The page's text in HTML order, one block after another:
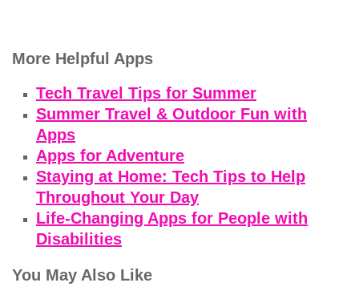
More Helpful Apps
Tech Travel Tips for Summer
Summer Travel & Outdoor Fun with
Apps
Apps for Adventure
Staying at Home: Tech Tips to Help
Throughout Your Day
Life-Changing Apps for People with
Disabilities
You May Also Like